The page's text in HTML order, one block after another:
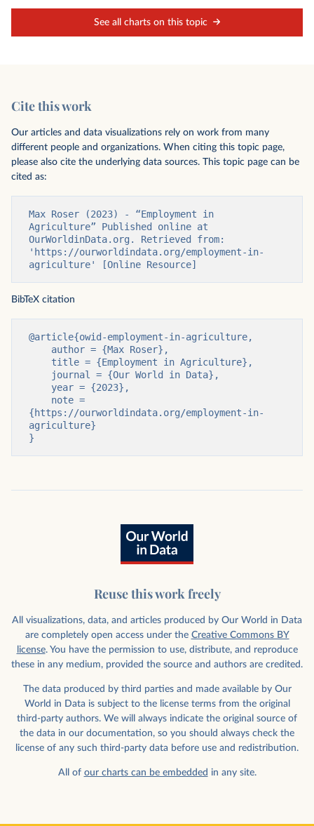
See all charts on this topic
Cite this work
Our articles and data visualizations rely on work from many
different people and organizations. When citing this topic page,
please also cite the underlying data sources. This topic page can be
cited as:
Max Roser (2023) - “Employment in
Agriculture” Published online at
OurWorldinData.org. Retrieved from:
'https://ourworldindata.org/employment-in-
agriculture' [Online Resource]
BibTeX citation
@article{owid-employment-in-agriculture,
{https://ourworldindata.org/employment-in-
agriculture}
}
Reuse this work freely
All visualizations, data, and articles produced by Our World in Data
are completely open access under the Creative Commons BY
license. You have the permission to use, distribute, and reproduce
these in any medium, provided the source and authors are credited.
The data produced by third parties and made available by Our
World in Data is subject to the license terms from the original
third-party authors. We will always indicate the original source of
the data in our documentation, so you should always check the
license of any such third-party data before use and redistribution.
All of our charts can be embedded in any site.